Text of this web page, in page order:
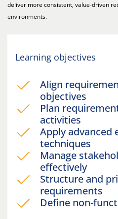
deliver more consistent, value-driven
environments.
Learning objectives
Align
objectives
Plan
activities
Apply advanced
techniques
Manage
effectively
Structure and
requirements
Define non-